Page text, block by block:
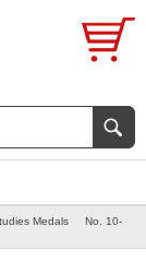
Medals
No. 10-